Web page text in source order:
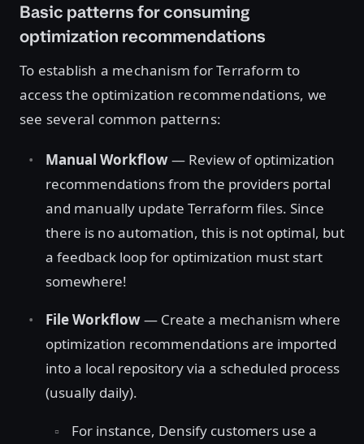
Basic patterns for consuming
optimization recommendations
To establish a mechanism for Terraform to
access the optimization recommendations, we
see several common patterns:
Manual Workflow— Review of optimization
recommendations from the providers portal
and manually update Terraform files. Since
there is no automation, this is not optimal, but
a feedback loop for optimization must start
somewhere!
File Workflow— Create a mechanism where
optimization recommendations are imported
into a local repository via a scheduled process
(usually daily).
For instance, Densify customers use a